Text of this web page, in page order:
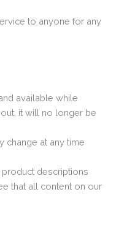
to anyone for any
available while
it will no longer be
change at any time
product descriptions
that all content on our